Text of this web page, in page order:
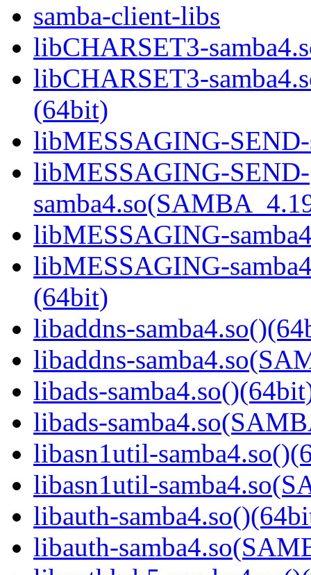
samba-client-libs
libCHARSET3-
libCHARSET3-
(64bit)
libMESSAGING-
libMESSAGING-SEND-
libMESSAGING-
libMESSAGING-
(64bit)
libaddns-
libaddns-
libads-
libads-
libasn1util-
libasn1util-
libauth-
libauth-